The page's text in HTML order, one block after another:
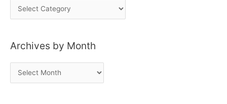
o
t
Archives by Month
r